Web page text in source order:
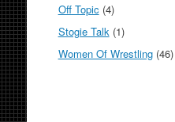
Off Topic (4)
Stogie Talk (1)
Women Of Wrestling(46)